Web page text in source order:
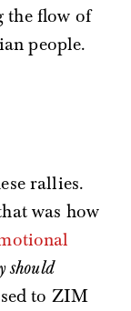
the flow of
people.
rallies.
was how
should
to ZIM